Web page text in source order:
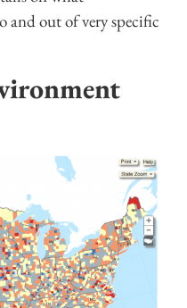
and out of very specific